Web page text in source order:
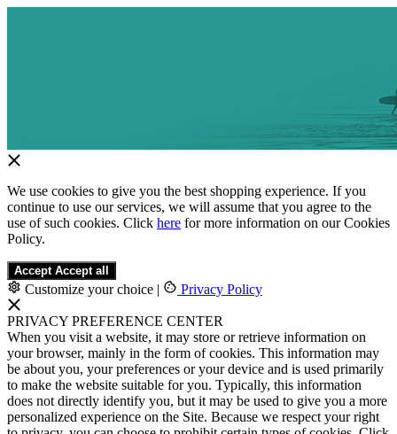
We use cookies to give you the best shopping experience. If you
continue to use our services, we will assume that you agree to the
use of such cookies. Click here for more information on our Cookies
Policy.
Accept Accept all
Customize your choice | Privacy Policy
PRIVACY PREFERENCE CENTER
When you visit a website, it may store or retrieve information on
your browser, mainly in the form of cookies. This information may
be about you, your preferences or your device and is used primarily
to make the website suitable for you. Typically, this information
does not directly identify you, but it may be used to give you a more
personalized experience on the Site. Because we respect your right